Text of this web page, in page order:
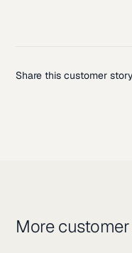
Share this customer story
More